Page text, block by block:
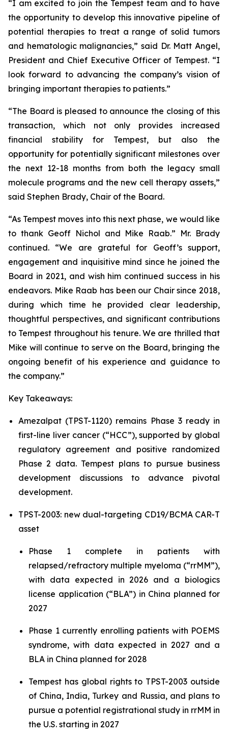
“I am excited to join the Tempest team and to have
the opportunity to develop this innovative pipeline of
potential therapies to treat a range of solid tumors
and hematologic malignancies,” said Dr. Matt Angel,
President and Chief Executive Officer of Tempest. “I
look forward to advancing the company’s vision of
bringing important therapies to patients.”
“The Board is pleased to announce the closing of this
transaction, which not only provides increased
financial stability for Tempest, but also the
opportunity for potentially significant milestones over
the next 12-18 months from both the legacy small
molecule programs and the new cell therapy assets,”
said Stephen Brady, Chair of the Board.
“As Tempest moves into this next phase, we would like
to thank Geoff Nichol and Mike Raab.” Mr. Brady
continued. “We are grateful for Geoff’s support,
engagement and inquisitive mind since he joined the
Board in 2021, and wish him continued success in his
endeavors. Mike Raab has been our Chair since 2018,
during which time he provided clear leadership,
thoughtful perspectives, and significant contributions
to Tempest throughout his tenure. We are thrilled that
Mike will continue to serve on the Board, bringing the
ongoing benefit of his experience and guidance to
the company.”
Key Takeaways:
Amezalpat (TPST-1120) remains Phase 3 ready in
first-line liver cancer (“HCC”), supported by global
regulatory agreement and positive randomized
Phase 2 data. Tempest plans to pursue business
development discussions to advance pivotal
development.
TPST-2003: new dual-targeting CD19/BCMA CAR-T
asset
Phase 1 complete in patients with
relapsed/refractory multiple myeloma (“rrMM”),
with data expected in 2026 and a biologics
license application (“BLA”) in China planned for
2027
Phase 1 currently enrolling patients with POEMS
syndrome, with data expected in 2027 and a
BLA in China planned for 2028
Tempest has global rights to TPST-2003 outside
of China, India, Turkey and Russia, and plans to
pursue a potential registrational study in rrMM in
the U.S. starting in 2027